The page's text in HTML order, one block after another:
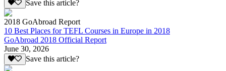
Save this article?
2018 GoAbroad Report
10 Best Places for TEFL Courses in Europe in 2018
GoAbroad 2018 Official Report
June 30, 2026
Save this article?